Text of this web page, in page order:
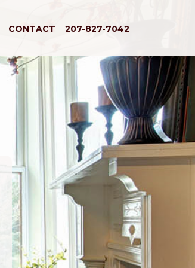
CONTACT 207-827-7042